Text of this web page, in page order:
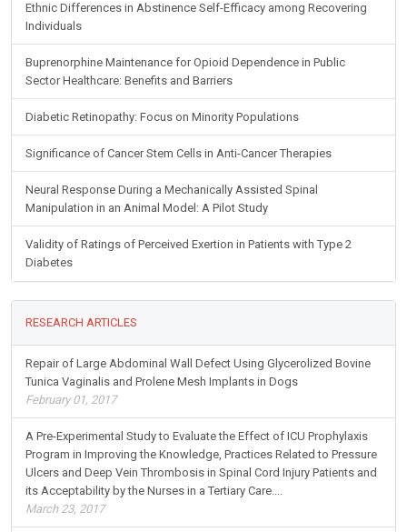
Ethnic Differences in Abstinence Self-Efficacy among Recovering
Individuals
Buprenorphine Maintenance for Opioid Dependence in Public
Sector Healthcare: Benefits and Barriers
Diabetic Retinopathy: Focus on Minority Populations
Significance of Cancer Stem Cells in Anti-Cancer Therapies
Neural Response During a Mechanically Assisted Spinal
Manipulation in an Animal Model: A Pilot Study
Validity of Ratings of Perceived Exertion in Patients with Type 2
Diabetes
RESEARCH ARTICLES
Repair of Large Abdominal Wall Defect Using Glycerolized Bovine
Tunica Vaginalis and Prolene Mesh Implants in Dogs
February 01, 2017
A Pre-Experimental Study to Evaluate the Effect of ICU Prophylaxis
Program in Improving the Knowledge, Practices Related to Pressure
Ulcers and Deep Vein Thrombosis in Spinal Cord Injury Patients and
its Acceptability by the Nurses in a Tertiary Care....
March 23, 2017